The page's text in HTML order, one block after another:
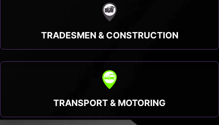
TRADESMEN & CONSTRUCTION
TRANSPORT & MOTORING